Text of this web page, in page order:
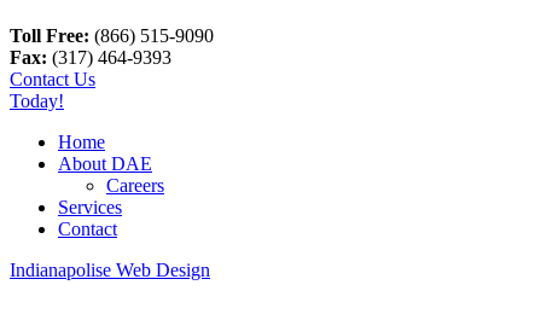
Toll Free: (866) 515-9090
Fax: (317) 464-9393
Contact Us
Today!
Home
About DAE
Careers
Services
Contact
Indianapolise Web Design